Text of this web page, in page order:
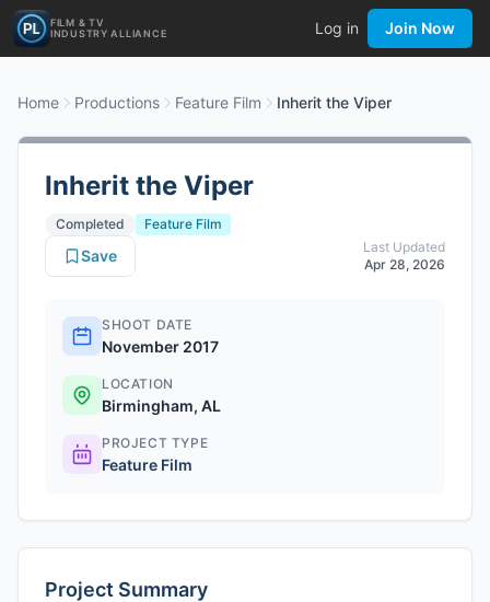
FILM & TV
INDUSTRY ALLIANCE
Log in Join Now
Home Productions Feature Film Inherit the Viper
Inherit the Viper
Completed
Feature Film
Last Updated
Apr 28, 2026
Save
SHOOT DATE
November 2017
LOCATION
Birmingham, AL
PROJECT TYPE
Feature Film
Project Summary